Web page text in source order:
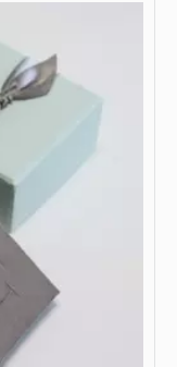
from dirt,
guide will
to effectively
with tips for